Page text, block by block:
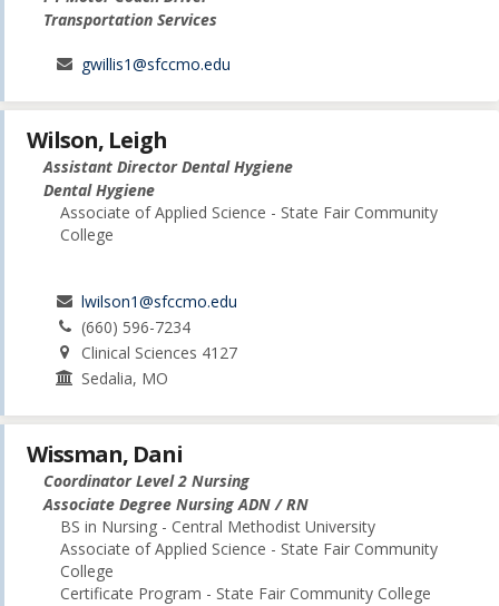
Transportation Services
gwillis1@sfccmo.edu
Wilson, Leigh
Assistant Director Dental Hygiene
Dental Hygiene
Associate of Applied Science - State Fair Community
College
lwilson1@sfccmo.edu
(660) 596-7234
Clinical Sciences 4127
Sedalia, MO
Wissman, Dani
Coordinator Level 2 Nursing
Associate Degree Nursing ADN / RN
BS in Nursing - Central Methodist University
Associate of Applied Science - State Fair Community
College
Certificate Program - State Fair Community College